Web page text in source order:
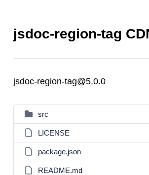
jsdoc-region-tag
jsdoc-region-tag@5.0.0
src
LICENSE
package.json
README.md